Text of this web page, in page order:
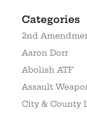
Categories
2nd
Aaron Dorr
Abolish ATF
Assault
City & County